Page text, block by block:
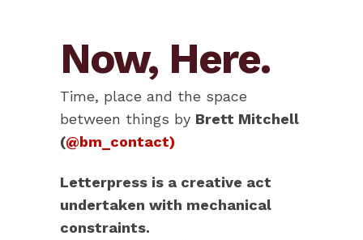
Now, Here.
Time, place and the space
between things by Brett Mitchell
(@bm_contact)
Letterpress is a creative act
undertaken with mechanical
constraints.